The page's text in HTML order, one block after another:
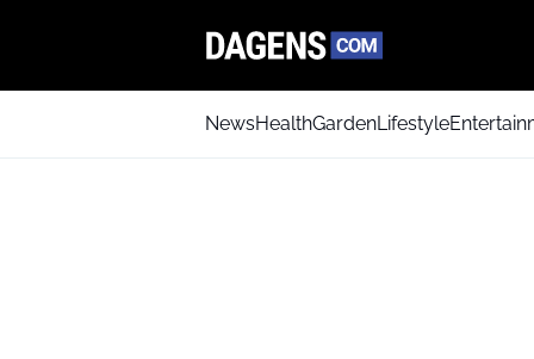
NewsHealthGardenLifestyle